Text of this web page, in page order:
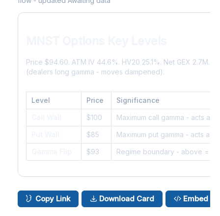
Price $94.60. ATM IV 44.6%. HV20 25.1%. Net GEX 2.7M.
(dealers long gamma - moves dampened).
Level Price Significance
$100 Maximum call gamma - acts as
$85 Maximum put gamma - acts as
$93 Regime boundary - above =
Copy Link Download Card Embed